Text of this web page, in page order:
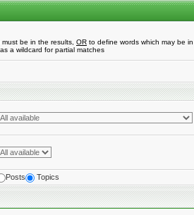
be in the results, OR to define words which may be
a wildcard for partial matches
Posts Topics